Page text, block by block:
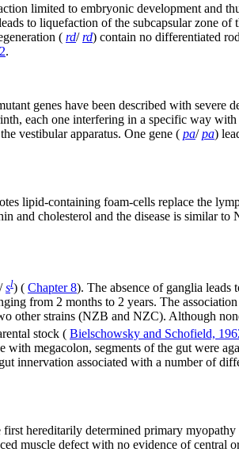
limited to embryonic development and
to liquefaction of the subcapsular zone of
( rd/ rd) contain no differentiated
.
genes have been described with severe
each one interfering in a specific way
vestibular apparatus. One gene ( pa/ pa)
lipid-containing foam-cells replace the
and cholesterol and the disease is similar to
/ sl) ( Chapter 8). The absence of ganglia leads
from 2 months to 2 years. The
other strains (NZB and NZC). Although
stock ( Bielschowsky and Schofield,
with megacolon, segments of the gut were
innervation associated with a number of
first hereditarily determined primary
muscle defect with no evidence of central